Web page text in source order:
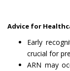
Advice for
Early
crucial for
ARN may